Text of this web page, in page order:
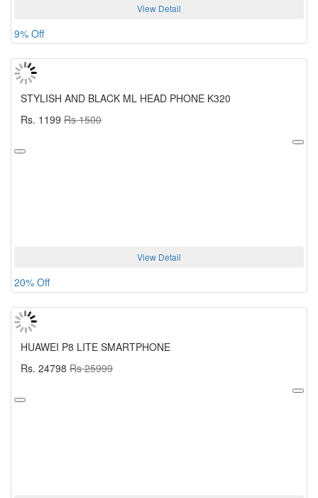
View Detail
9% Off
STYLISH AND BLACK ML HEAD PHONE K320
Rs. 1199 Rs 1500
View Detail
20% Off
HUAWEI P8 LITE SMARTPHONE
Rs. 24798 Rs 25999